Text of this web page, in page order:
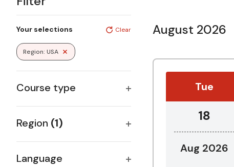
any
of
the
form
inputs
will
cause
the
of
events
Your selections Clear
Region: USA Remove filters
Course type
Open
filter
Region (1)
Open
filter
Language
August 2026
Tue
18
Aug 2026